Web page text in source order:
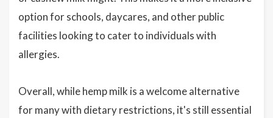
option for schools, daycares, and other public
facilities looking to cater to individuals with
allergies.
Overall, while hemp milk is a welcome alternative
for many with dietary restrictions, it's still essential